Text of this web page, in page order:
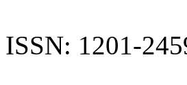
ISSN: 1201-